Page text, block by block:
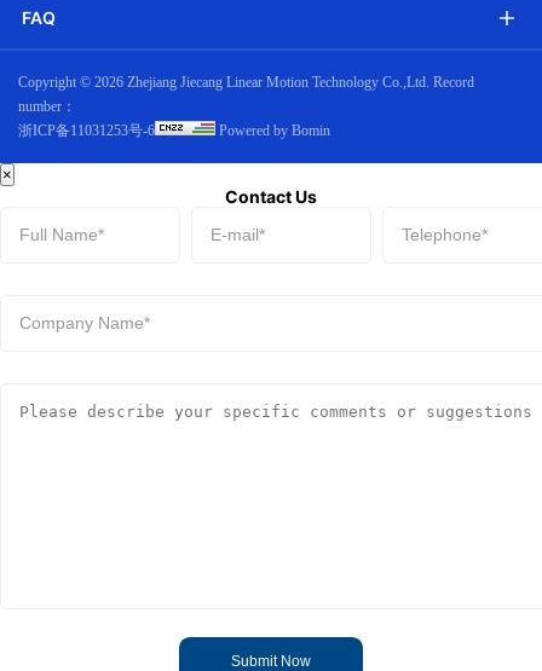
FAQ
Copyright © 2026 Zhejiang Jiecang Linear Motion Technology Co.,Ltd. Record
number：
浙ICP备11031253号-6
Powered by Bomin
×
Contact Us
Submit Now